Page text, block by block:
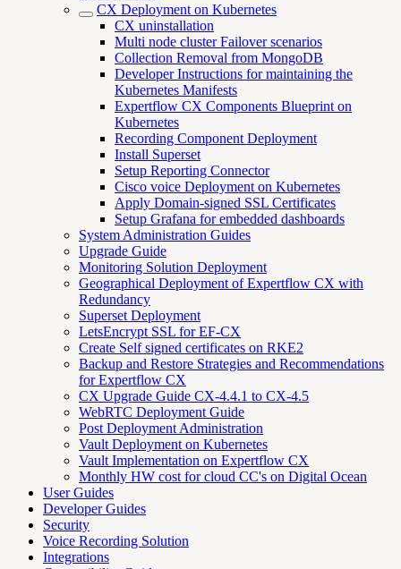
CX Deployment on Kubernetes
CX uninstallation
Multi node cluster Failover scenarios
Collection Removal from MongoDB
Developer Instructions for maintaining the
Kubernetes Manifests
Expertflow CX Components Blueprint on
Kubernetes
Recording Component Deployment
Install Superset
Setup Reporting Connector
Cisco voice Deployment on Kubernetes
Apply Domain-signed SSL Certificates
Setup Grafana for embedded dashboards
System Administration Guides
Upgrade Guide
Monitoring Solution Deployment
Geographical Deployment of Expertflow CX with
Redundancy
Superset Deployment
LetsEncrypt SSL for EF-CX
Create Self signed certificates on RKE2
Backup and Restore Strategies and Recommendations
for Expertflow CX
CX Upgrade Guide CX-4.4.1 to CX-4.5
WebRTC Deployment Guide
Post Deployment Administration
Vault Deployment on Kubernetes
Vault Implementation on Expertflow CX
Monthly HW cost for cloud CC's on Digital Ocean
User Guides
Developer Guides
Security
Voice Recording Solution
Integrations